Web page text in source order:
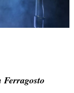
Ferragosto